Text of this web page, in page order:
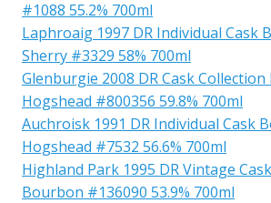
#1088 55.2% 700ml
Laphroaig 1997 DR Individual Cask
Sherry #3329 58% 700ml
Glenburgie 2008 DR Cask
Hogshead #800356 59.8% 700ml
Auchroisk 1991 DR Individual Cask
Hogshead #7532 56.6% 700ml
Highland Park 1995 DR Vintage
Bourbon #136090 53.9% 700ml